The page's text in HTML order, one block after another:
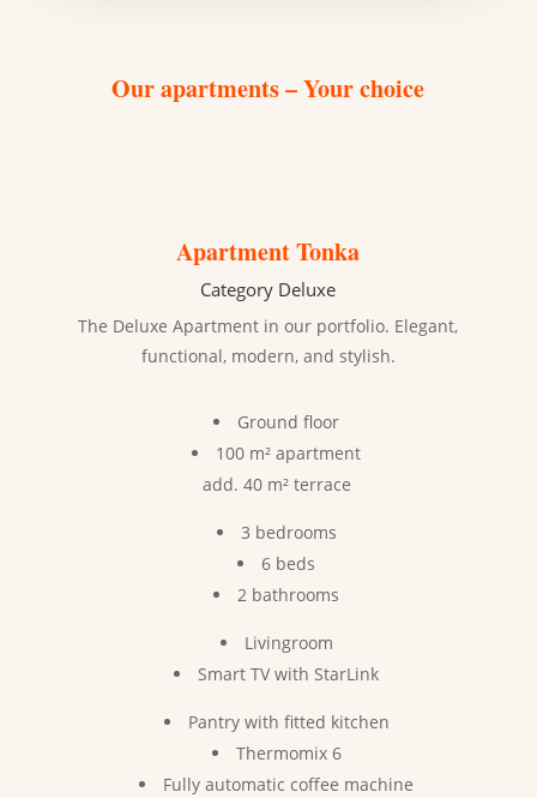
Our apartments – Your choice
Apartment Tonka
Category Deluxe
The Deluxe Apartment in our portfolio. Elegant,
functional, modern, and stylish.
Ground floor
100 m² apartment
add. 40 m² terrace
3 bedrooms
6 beds
2 bathrooms
Livingroom
Smart TV with StarLink
Pantry with fitted kitchen
Thermomix 6
Fully automatic coffee machine